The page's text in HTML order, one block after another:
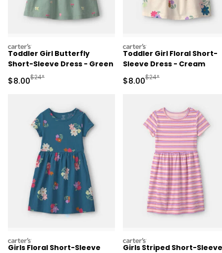
carters
Toddler Girl Butterfly
Short-Sleeve Dress - Green
Sale Price
$8.00Manufactured Suggested Retail Price
$24*
carters
Toddler Girl Floral Short-
Sleeve Dress - Cream
Sale Price
$8.00Manufactured
$24*
carters
Girls Floral Short-Sleeve
carters
Girls Striped Short-Sleeve